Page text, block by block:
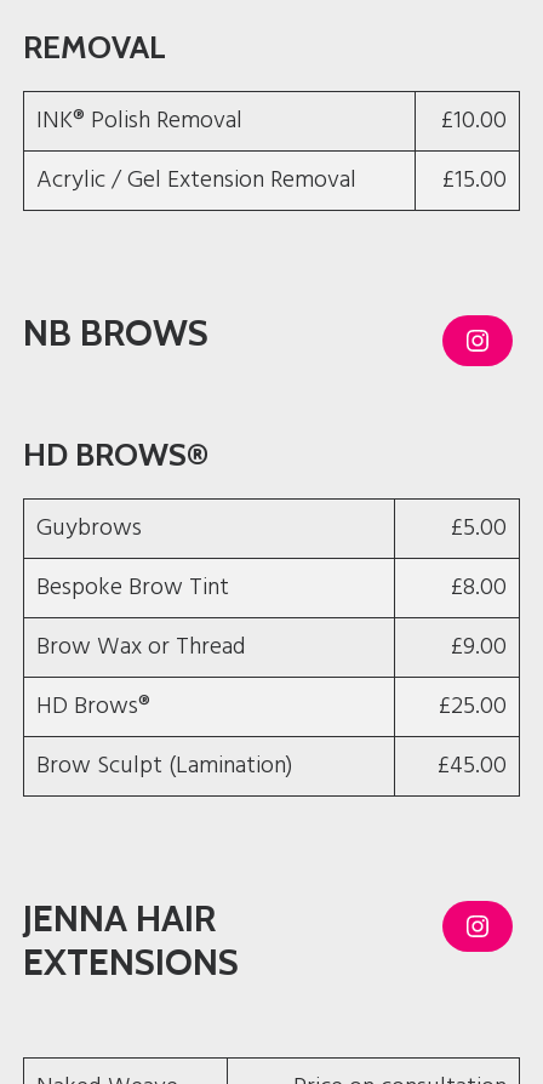
REMOVAL
INK® Polish Removal
£10.00
Acrylic / Gel Extension Removal
£15.00
NB BROWS I
n
m
HD BROWS®
Guybrows
£5.00
Bespoke Brow Tint
£8.00
Brow Wax or Thread
£9.00
HD Brows®
£25.00
Brow Sculpt (Lamination)
£45.00
JENNA HAIR
EXTENSIONS
I
n
a